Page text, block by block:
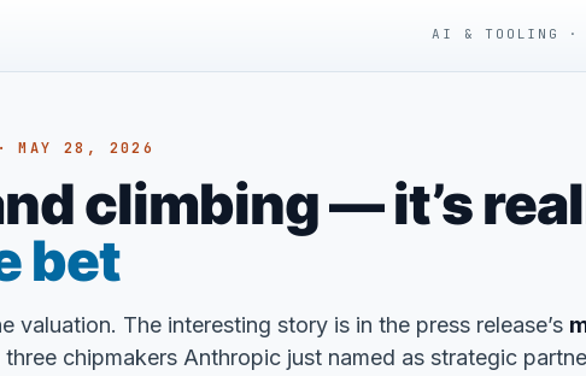
AI & TOOLING ·
MAY 28, 2026
climbing — it’s
bet
valuation. The interesting story is in the press release’s
chipmakers Anthropic just named as strategic